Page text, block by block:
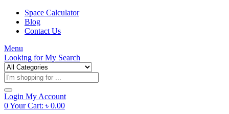
Space Calculator
Blog
Contact Us
Menu
Looking forMy Search
Products
search
Login My Account
0Your Cart: ৳ 0.00